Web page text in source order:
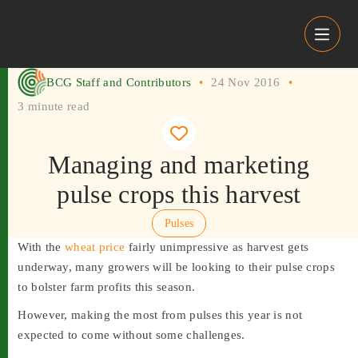
BCG Staff and Contributors • 24 Nov 2016
•
3 minute read
Managing and marketing
pulse crops this harvest
Pulses
With thewheat price fairly unimpressive as harvest gets
underway, many growers will be looking to their pulse crops
to bolster farm profits this season.
However, making the most from pulses this year is not
expected to come without some challenges.